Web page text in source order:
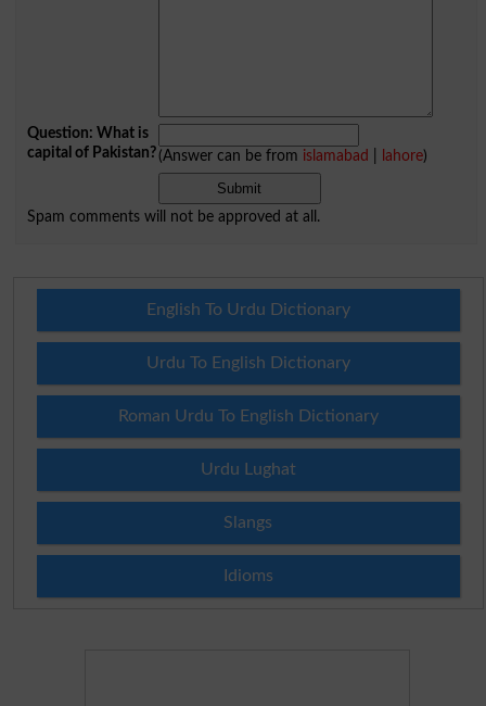
Question: What is
capital of Pakistan?(Answer can be from islamabad lahore)
Spam comments will not be approved at all.
English To Urdu Dictionary
Urdu To English Dictionary
Roman Urdu To English Dictionary
Urdu Lughat
Slangs
Idioms